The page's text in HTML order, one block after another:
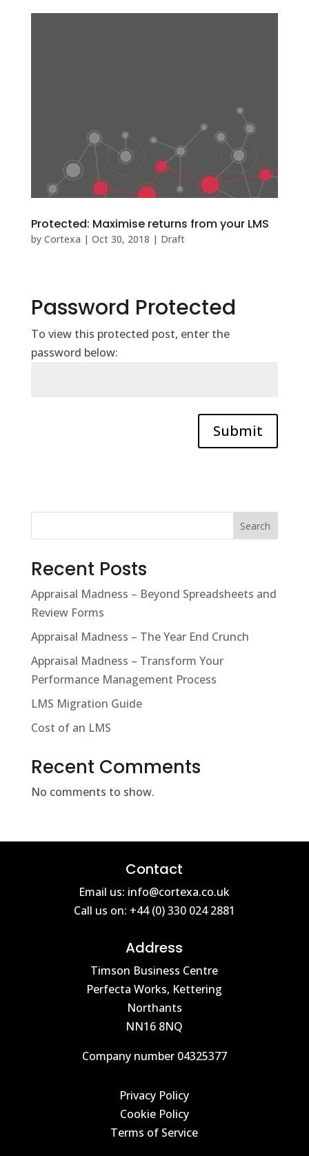
Protected: Maximise returns from your LMS
by Cortexa | Oct 30, 2018 | Draft
Password Protected
To view this protected post, enter the
password below:
Submit
Search
Recent Posts
Appraisal Madness – Beyond Spreadsheets and
Review Forms
Appraisal Madness – The Year End Crunch
Appraisal Madness – Transform Your
Performance Management Process
LMS Migration Guide
Cost of an LMS
Recent Comments
No comments to show.
Contact
Email us: info@cortexa.co.uk
Call us on: +44 (0) 330 024 2881
Address
Timson Business Centre
Perfecta Works, Kettering
Northants
NN16 8NQ
Company number 04325377
Privacy Policy
Cookie Policy
Terms of Service